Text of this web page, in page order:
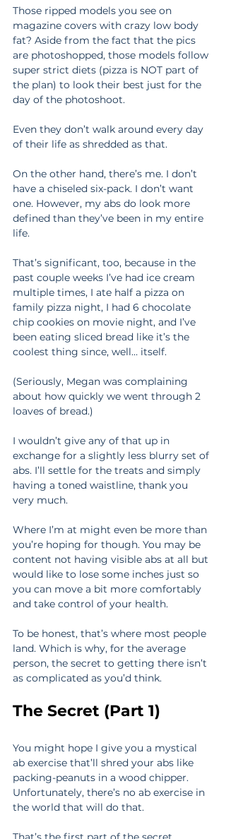
Those ripped models you see on
magazine covers with crazy low body
fat? Aside from the fact that the pics
are photoshopped, those models follow
super strict diets (pizza is NOT part of
the plan) to look their best just for the
day of the photoshoot.
Even they don’t walk around every day
of their life as shredded as that.
On the other hand, there’s me. I don’t
have a chiseled six-pack. I don’t want
one. However, my abs do look more
defined than they’ve been in my entire
life.
That’s significant, too, because in the
past couple weeks I’ve had ice cream
multiple times, I ate half a pizza on
family pizza night, I had 6 chocolate
chip cookies on movie night, and I’ve
been eating sliced bread like it’s the
coolest thing since, well… itself.
(Seriously, Megan was complaining
about how quickly we went through 2
loaves of bread.)
I wouldn’t give any of that up in
exchange for a slightly less blurry set of
abs. I’ll settle for the treats and simply
having a toned waistline, thank you
very much.
Where I’m at might even be more than
you’re hoping for though. You may be
content not having visible abs at all but
would like to lose some inches just so
you can move a bit more comfortably
and take control of your health.
To be honest, that’s where most people
land. Which is why, for the average
person, the secret to getting there isn’t
as complicated as you’d think.
The Secret (Part 1)
You might hope I give you a mystical
ab exercise that’ll shred your abs like
packing-peanuts in a wood chipper.
Unfortunately, there’s no ab exercise in
the world that will do that.